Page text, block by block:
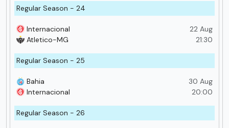
Regular Season - 24
22 Aug
21:30
Internacional
Atletico-MG
Regular Season - 25
30 Aug
20:00
Bahia
Internacional
Regular Season - 26